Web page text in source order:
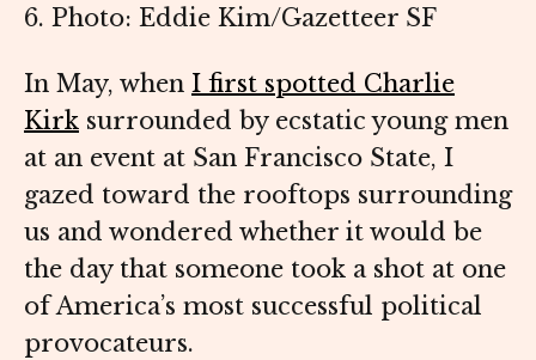
6. Photo: Eddie Kim/Gazetteer SF
In May, when I first spotted Charlie
Kirk surrounded by ecstatic young men
at an event at San Francisco State, I
gazed toward the rooftops surrounding
us and wondered whether it would be
the day that someone took a shot at one
of America’s most successful political
provocateurs.